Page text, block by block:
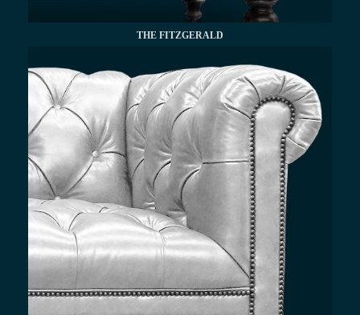
THE FITZGERALD